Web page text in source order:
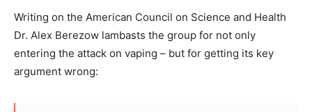
Writing on the American Council on Science and Health
Dr. Alex Berezow lambasts the group for not only
entering the attack on vaping – but for getting its key
argument wrong: